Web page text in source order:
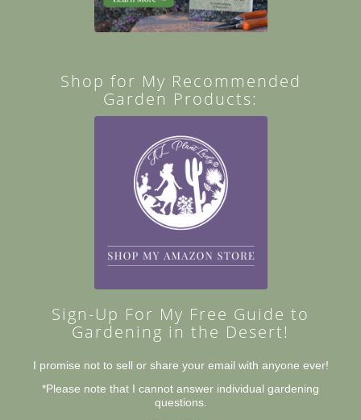
Shop for My Recommended
Garden Products:
Sign-Up For My Free Guide to
Gardening in the Desert!
I promise not to sell or share your email with anyone ever!
*Please note that I cannot answer individual gardening
questions.